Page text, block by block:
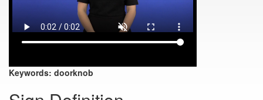
Keywords: doorknob